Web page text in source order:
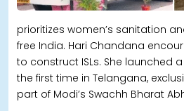
prioritizes women’s sanitation
free India. Hari Chandana
to construct ISLs. She launched
the first time in Telangana,
part of Modi’s Swachh Bharat